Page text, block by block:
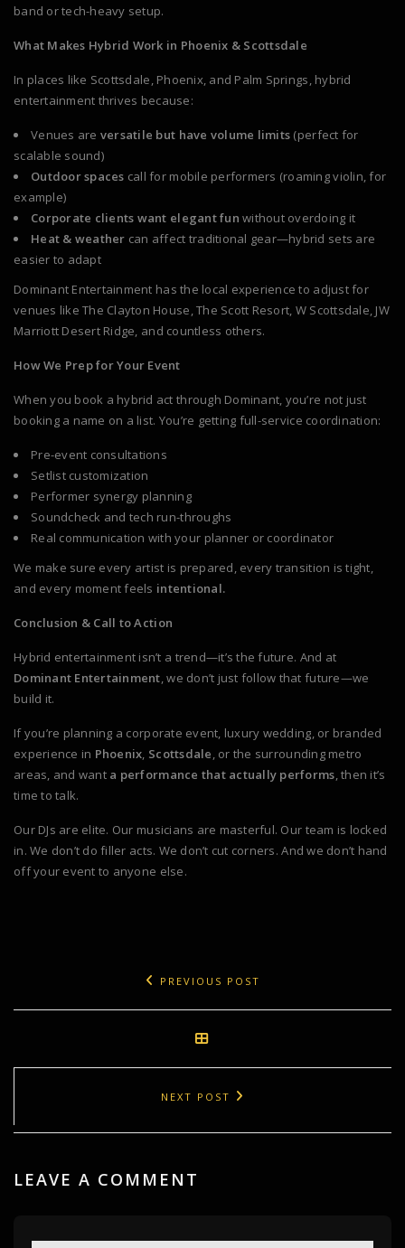
band or tech-heavy setup.
What Makes Hybrid Work in Phoenix & Scottsdale
In places like Scottsdale, Phoenix, and Palm Springs, hybrid
entertainment thrives because:
Venues are versatile but have volume limits (perfect for
scalable sound)
Outdoor spaces call for mobile performers (roaming violin, for
example)
Corporate clients want elegant fun without overdoing it
Heat & weather can affect traditional gear—hybrid sets are
easier to adapt
Dominant Entertainment has the local experience to adjust for
venues like The Clayton House, The Scott Resort, W Scottsdale, JW
Marriott Desert Ridge, and countless others.
How We Prep for Your Event
When you book a hybrid act through Dominant, you’re not just
booking a name on a list. You’re getting full-service coordination:
Pre-event consultations
Setlist customization
Performer synergy planning
Soundcheck and tech run-throughs
Real communication with your planner or coordinator
We make sure every artist is prepared, every transition is tight,
and every moment feels intentional.
Conclusion & Call to Action
Hybrid entertainment isn’t a trend—it’s the future. And at
Dominant Entertainment, we don’t just follow that future—we
build it.
If you’re planning a corporate event, luxury wedding, or branded
experience in Phoenix, Scottsdale, or the surrounding metro
areas, and want a performance that actually performs, then it’s
time to talk.
Our DJs are elite. Our musicians are masterful. Our team is locked
in. We don’t do filler acts. We don’t cut corners. And we don’t hand
off your event to anyone else.
PREVIOUS POST
NEXT POST
LEAVE A COMMENT